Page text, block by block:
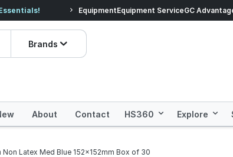
Prices dropped on
EquipmentEquipment ServiceGC
Brands
About Contact HS360 Explore
Non Latex Med Blue 152x152mm Box of 30